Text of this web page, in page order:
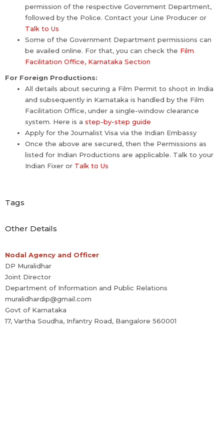
permission of the respective Government Department,
followed by the Police. Contact your Line Producer or
Talk to Us
Some of the Government Department permissions can
be availed online. For that, you can check the Film
Facilitation Office, Karnataka Section
For Foreign Productions:
All details about securing a Film Permit to shoot in India
and subsequently in Karnataka is handled by the Film
Facilitation Office, under a single-window clearance
system. Here is a step-by-step guide
Apply for the Journalist Visa via the Indian Embassy
Once the above are secured, then the Permissions as
listed for Indian Productions are applicable. Talk to your
Indian Fixer or Talk to Us
Tags
Other Details
Nodal Agency and Officer
DP Muralidhar
Joint Director
Department of Information and Public Relations
muralidhardip@gmail.com
Govt of Karnataka
17, Vartha Soudha, Infantry Road, Bangalore 560001